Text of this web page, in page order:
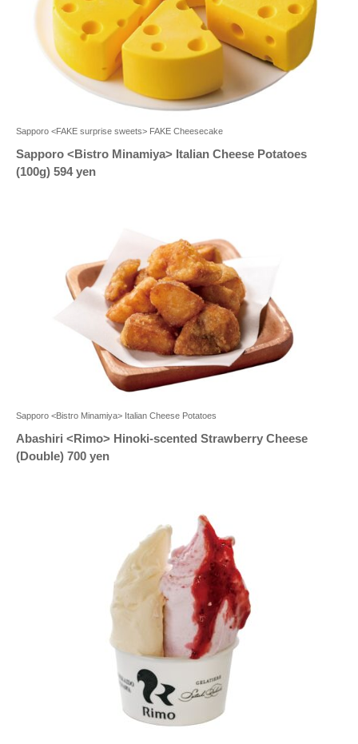
Sapporo <FAKE surprise sweets> FAKE Cheesecake
Sapporo <Bistro Minamiya> Italian Cheese Potatoes
(100g) 594 yen
Sapporo <Bistro Minamiya> Italian Cheese Potatoes
Abashiri <Rimo> Hinoki-scented Strawberry Cheese
(Double) 700 yen